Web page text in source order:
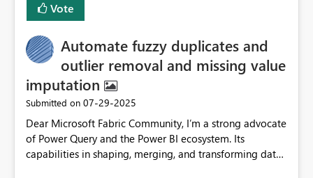
Vote
Automate fuzzy duplicates and
outlier removal and missing value
imputation
Submitted on ‎07-29-2025
Dear Microsoft Fabric Community, I’m a strong advocate
of Power Query and the Power BI ecosystem. Its
capabilities in shaping, merging, and transforming data